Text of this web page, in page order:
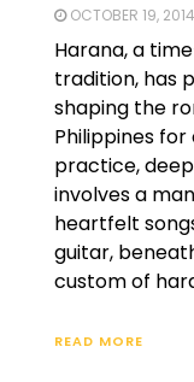
OCTOBER 19, 2014
Harana, a
tradition, has
shaping the
Philippines
practice,
involves a
heartfelt
guitar,
custom of
READ MORE